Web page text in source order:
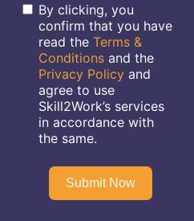
By clicking, you
confirm that you have
read the Terms &
Conditions and the
Privacy Policy and
agree to use
Skill2Work’s services
in accordance with
the same.
Submit Now